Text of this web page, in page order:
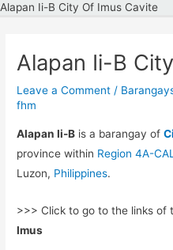
Alapan Ii-B City Of Imus Cavite
Alapan Ii-B
Leave a Comment /
fhm
Alapan Ii-B is a barangay of
province within Region 4A-
Luzon, Philippines.
>>> Click to go to the links of
Imus